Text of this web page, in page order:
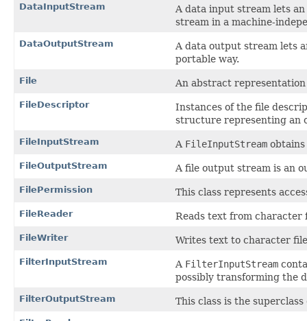
DataInputStream
A data input stream lets
stream in a machine-
DataOutputStream
A data output stream lets
portable way.
File An abstract
FileDescriptor
Instances of the file
structure representing an
FileInputStream A FileInputStream
FileOutputStream A file output stream is an
FilePermission This class represents
FileReader Reads text from character
FileWriter Writes text to character
FilterInputStream A FilterInputStream
possibly transforming the
FilterOutputStream This class is the